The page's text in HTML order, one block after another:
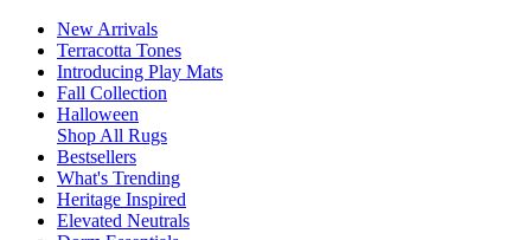
New Arrivals
Terracotta Tones
Introducing Play Mats
Fall Collection
Halloween
Shop All Rugs
Bestsellers
What's Trending
Heritage Inspired
Elevated Neutrals